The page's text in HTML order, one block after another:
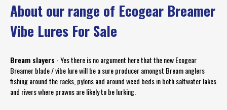
About our range of Ecogear Breamer
Vibe Lures For Sale
Bream slayers - Yes there is no argument here that the new Ecogear
Breamer blade / vibe lure will be a sure producer amongst Bream anglers
fishing around the racks, pylons and around weed beds in both saltwater lakes
and rivers where prawns are likely to be lurking.